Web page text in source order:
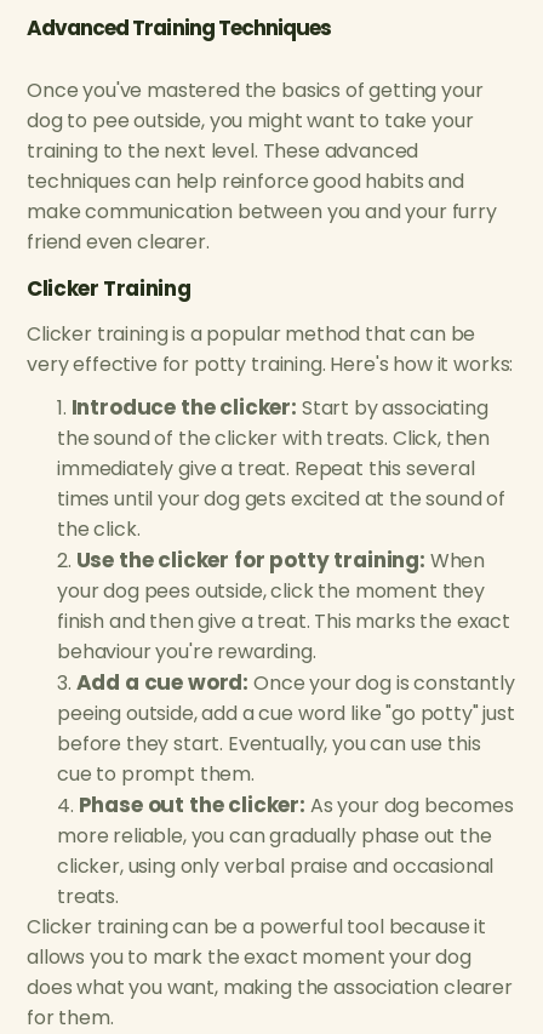
Advanced Training Techniques
Once you've mastered the basics of getting your
dog to pee outside, you might want to take your
training to the next level. These advanced
techniques can help reinforce good habits and
make communication between you and your furry
friend even clearer.
Clicker Training
Clicker training is a popular method that can be
very effective for potty training. Here's how it works:
Introduce the clicker: Start by associating
the sound of the clicker with treats. Click, then
immediately give a treat. Repeat this several
times until your dog gets excited at the sound of
the click.
Use the clicker for potty training: When
your dog pees outside, click the moment they
finish and then give a treat. This marks the exact
behaviour you're rewarding.
Add a cue word: Once your dog is constantly
peeing outside, add a cue word like "go potty" just
before they start. Eventually, you can use this
cue to prompt them.
Phase out the clicker: As your dog becomes
more reliable, you can gradually phase out the
clicker, using only verbal praise and occasional
treats.
Clicker training can be a powerful tool because it
allows you to mark the exact moment your dog
does what you want, making the association clearer
for them.